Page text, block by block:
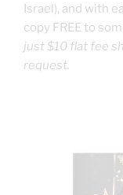
Israel), and with
copy FREE to
just $10 flat fee
request.